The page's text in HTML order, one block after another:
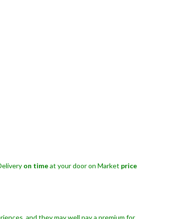
on timeat your door on Market price
and they may well pay a premium for